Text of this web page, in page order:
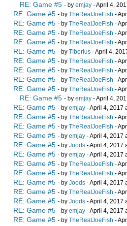
RE: Game #5 - by emjay - April 4,
RE: Game #5 - by TheRealJoeFish -
RE: Game #5 - by TheRealJoeFish -
RE: Game #5 - by TheRealJoeFish -
RE: Game #5 - by TheRealJoeFish -
RE: Game #5 - by Tiberius - April 4,
RE: Game #5 - by TheRealJoeFish -
RE: Game #5 - by TheRealJoeFish -
RE: Game #5 - by TheRealJoeFish -
RE: Game #5 - by TheRealJoeFish -
RE: Game #5 - by emjay - April 4,
RE: Game #5 - by emjay - April 4, 2017
RE: Game #5 - by TheRealJoeFish -
RE: Game #5 - by TheRealJoeFish -
RE: Game #5 - by emjay - April 4, 2017
RE: Game #5 - by Joods - April 4, 2017
RE: Game #5 - by emjay - April 4, 2017
RE: Game #5 - by TheRealJoeFish -
RE: Game #5 - by TheRealJoeFish -
RE: Game #5 - by Joods - April 4, 2017
RE: Game #5 - by TheRealJoeFish -
RE: Game #5 - by Joods - April 4, 2017
RE: Game #5 - by emjay - April 4, 2017
RE: Game #5 - by TheRealJoeFish -